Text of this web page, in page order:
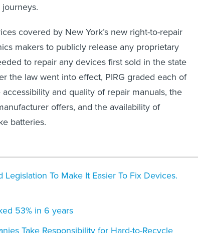
covered by New York’s new right-to-repair
makers to publicly release any proprietary
to repair any devices first sold in the state
the law went into effect, PIRG graded each of
and quality of repair manuals, the
offers, and the availability of
batteries.
To Make It Easier To Fix Devices.
53% in 6 years
Take Responsibility for Hard-to-Recycle